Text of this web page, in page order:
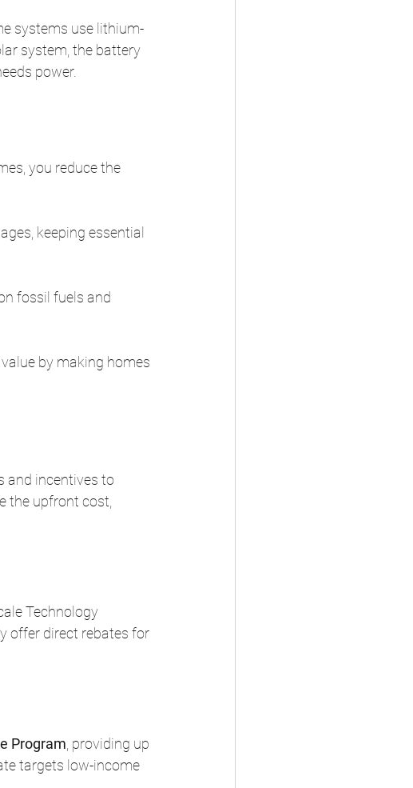
systems use lithium-
system, the battery
power.
you reduce the
keeping essential
fossil fuels and
by making homes
and incentives to
the upfront cost,
Technology
offer direct rebates for
Program , providing up
targets low-income